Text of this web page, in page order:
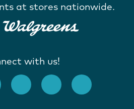
at stores nationwide.
with us!